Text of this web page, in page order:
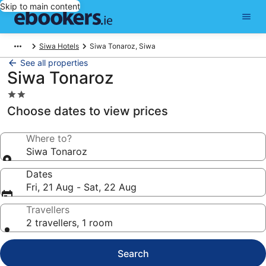
Skip to main content
Siwa Hotels Siwa Tonaroz, Siwa
See all properties
Siwa Tonaroz
2.0
star
property
Choose dates to view prices
Where to?
Siwa Tonaroz
Dates
Fri, 21 Aug - Sat, 22 Aug
Travellers
2 travellers, 1 room
Search